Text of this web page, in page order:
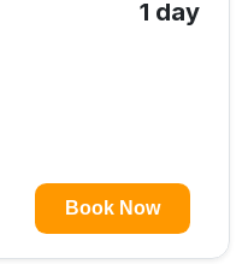
1 day
Book Now